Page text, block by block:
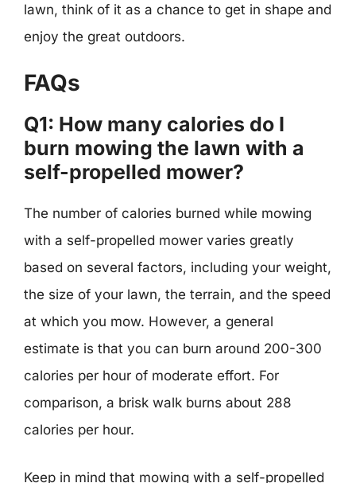
lawn, think of it as a chance to get in shape and
enjoy the great outdoors.
FAQs
Q1: How many calories do I
burn mowing the lawn with a
self-propelled mower?
The number of calories burned while mowing
with a self-propelled mower varies greatly
based on several factors, including your weight,
the size of your lawn, the terrain, and the speed
at which you mow. However, a general
estimate is that you can burn around 200-300
calories per hour of moderate effort. For
comparison, a brisk walk burns about 288
calories per hour.
Keep in mind that mowing with a self-propelled